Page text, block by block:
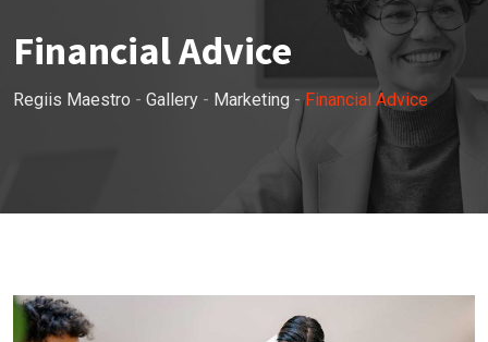
Financial Advice
Regiis Maestro - Gallery - Marketing -Financial Advice